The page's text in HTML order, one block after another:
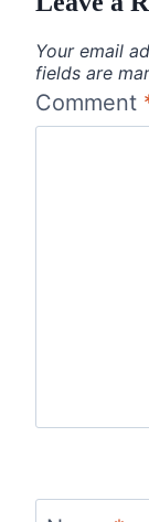
Your email
fields are
Comment